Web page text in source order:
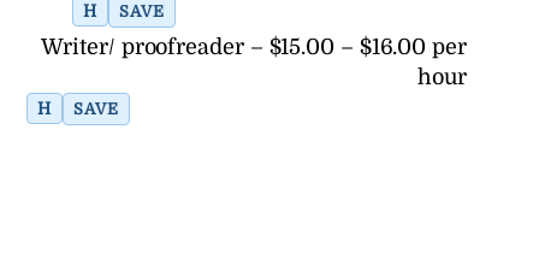
H SAVE
Writer/ proofreader – $15.00 – $16.00 per
hour
H SAVE